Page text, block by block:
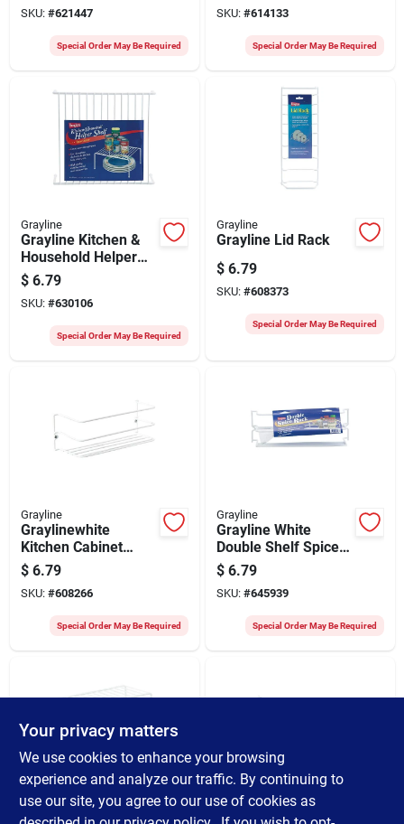
SKU: #621447
Special Order May Be Required
SKU: #614133
Special Order May Be Required
Grayline
Grayline Kitchen &
Household Helper
Shelf
$ 6.79
SKU: #630106
Special Order May Be Required
Grayline
Grayline Lid Rack
$ 6.79
SKU: #608373
Special Order May Be Required
Grayline
Graylinewhite
Kitchen Cabinet
Rack
$ 6.79
SKU: #608266
Special Order May Be Required
Grayline
Grayline White
Double Shelf Spice
Rack
$ 6.79
SKU: #645939
Special Order May Be Required
Grayline
Grayline 5-1/2 In. X
Grayline
Grayline White
Your privacy matters
We use cookies to enhance your browsing
experience and analyze our traffic. By continuing to
use our site, you agree to our use of cookies as